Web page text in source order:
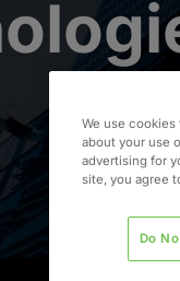
We use
about your use
advertising for
site, you agree
Do